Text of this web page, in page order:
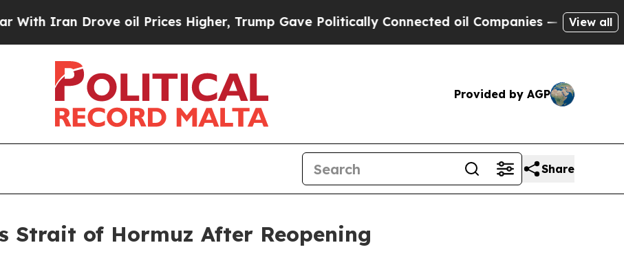
Iran Drove oil Prices Higher, Trump Gave Politically Connected oil Companies — not View all
Provided by AGP
Share
Strait of Hormuz After Reopening